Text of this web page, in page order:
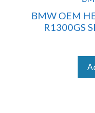
BMW OEM
R1300GS